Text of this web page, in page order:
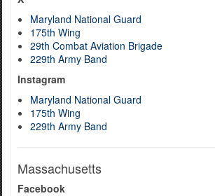
Maryland National Guard
175th Wing
29th Combat Aviation Brigade
229th Army Band
Instagram
Maryland National Guard
175th Wing
229th Army Band
Massachusetts
Facebook